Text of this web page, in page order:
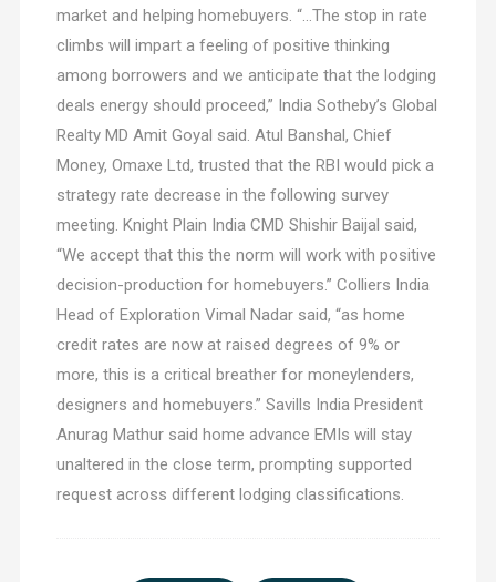
market and helping homebuyers. “…The stop in rate
climbs will impart a feeling of positive thinking
among borrowers and we anticipate that the lodging
deals energy should proceed,” India Sotheby’s Global
Realty MD Amit Goyal said. Atul Banshal, Chief
Money, Omaxe Ltd, trusted that the RBI would pick a
strategy rate decrease in the following survey
meeting. Knight Plain India CMD Shishir Baijal said,
“We accept that this the norm will work with positive
decision-production for homebuyers.” Colliers India
Head of Exploration Vimal Nadar said, “as home
credit rates are now at raised degrees of 9% or
more, this is a critical breather for moneylenders,
designers and homebuyers.” Savills India President
Anurag Mathur said home advance EMIs will stay
unaltered in the close term, prompting supported
request across different lodging classifications.